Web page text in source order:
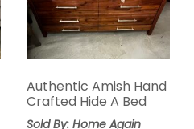
Authentic Amish Hand
Crafted Hide A Bed
Sold By: Home Again